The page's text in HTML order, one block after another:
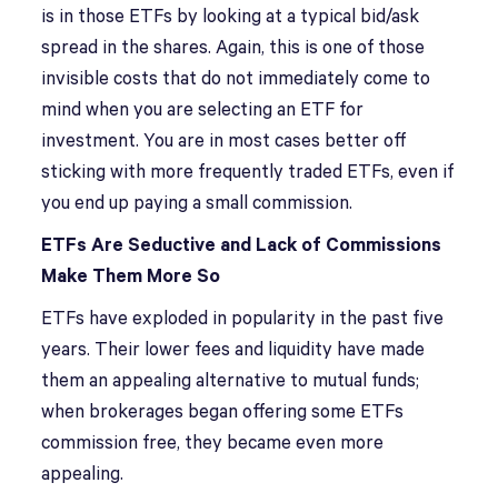
is in those ETFs by looking at a typical bid/ask
spread in the shares. Again, this is one of those
invisible costs that do not immediately come to
mind when you are selecting an ETF for
investment. You are in most cases better off
sticking with more frequently traded ETFs, even if
you end up paying a small commission.
ETFs Are Seductive and Lack of Commissions
Make Them More So
ETFs have exploded in popularity in the past five
years. Their lower fees and liquidity have made
them an appealing alternative to mutual funds;
when brokerages began offering some ETFs
commission free, they became even more
appealing.